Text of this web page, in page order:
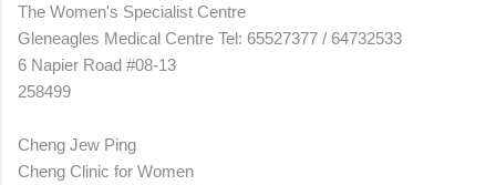
The Women's Specialist Centre
Gleneagles Medical Centre Tel: 65527377 / 64732533
6 Napier Road #08-13
258499
Cheng Jew Ping
Cheng Clinic for Women